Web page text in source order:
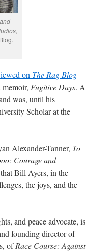
on The Rag Blog
memoir, Fugitive Days. A
was, until his
Scholar at the
Alexander-Tanner, To
Courage and
Bill Ayers, in the
the joys, and the
and peace advocate, is
founding director of
ofRace Course: Against